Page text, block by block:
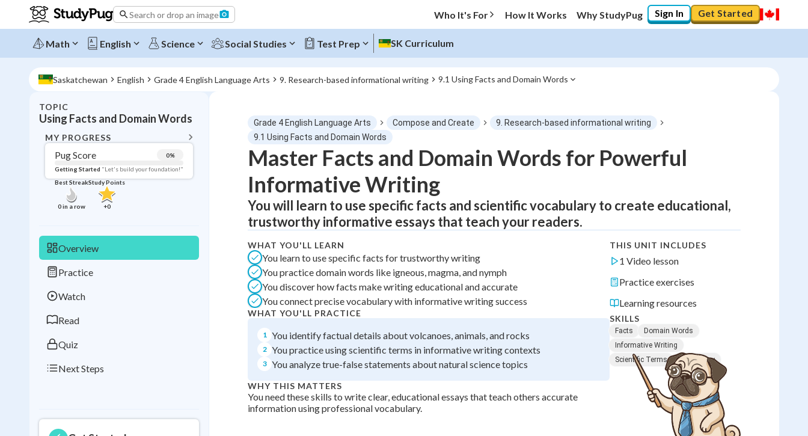
Search or drop an image Who It's For How It Works Why StudyPug Sign In Get Started
Math English Science Social Studies Test Prep SK Curriculum
Saskatchewan English Grade 4 English Language Arts 9. Research-based informational writing 9.1 Using Facts and Domain Words
TOPIC
Using Facts and Domain Words
MY PROGRESS
Pug Score 0%
Getting Started "Let's build your foundation!"
Best Streak
0in a row
Study Points
+0
Overview
Practice
Watch
Read
Quiz
Next Steps
Topic Progress
Pug Score 0%
"Let's build your foundation!"
Videos Watched
Best Practice No score
Best Quiz No attempts
Best Streak
in a row
Study Points
+0
Grade 4 English Language Arts Compose and Create
9. Research-based informational writing
9.1 Using Facts and Domain Words
Master Facts and Domain Words for Powerful
Informative Writing
You will learn to use specific facts and scientific vocabulary to create educational,
trustworthy informative essays that teach your readers.
WHAT YOU'LL LEARN
You learn to use specific facts for trustworthy writing
You practice domain words like igneous, magma, and nymph
You discover how facts make writing educational and accurate
You connect precise vocabulary with informative writing success
WHAT YOU'LL PRACTICE
1 You identify factual details about volcanoes, animals, and rocks
2 You practice using scientific terms in informative writing contexts
3 You analyze true-false statements about natural science topics
WHY THIS MATTERS
You need these skills to write clear, educational essays that teach others accurate
information using professional vocabulary.
THIS UNIT INCLUDES
1 Video lesson
Practice exercises
Learning resources
SKILLS
Facts
Domain Words
Informative Writing
Scientific Terms
Vocabulary